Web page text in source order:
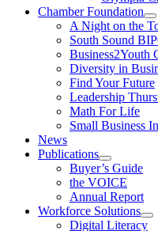
Chamber Foundation
A Night on the
South Sound
Business2Youth
Diversity in
Find Your Future
Leadership
Math For Life
Small Business
News
Publications
Buyer’s Guide
the VOICE
Annual Report
Workforce Solutions
Digital Literacy